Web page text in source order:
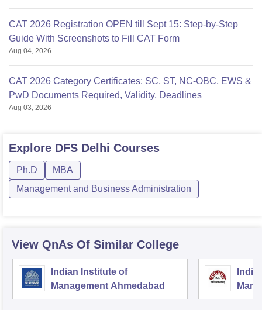
CAT 2026 Registration OPEN till Sept 15: Step-by-Step
Guide With Screenshots to Fill CAT Form
Aug 04, 2026
CAT 2026 Category Certificates: SC, ST, NC-OBC, EWS &
PwD Documents Required, Validity, Deadlines
Aug 03, 2026
Explore DFS Delhi Courses
Ph.D
MBA
Management and Business Administration
View QnAs Of Similar College
Indian Institute of
Management Ahmedabad